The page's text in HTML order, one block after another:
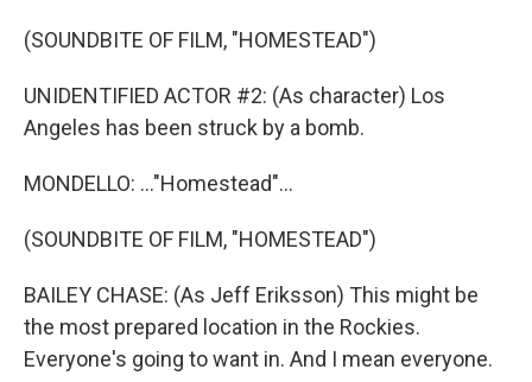
(SOUNDBITE OF FILM, "HOMESTEAD")
UNIDENTIFIED ACTOR #2: (As character) Los
Angeles has been struck by a bomb.
MONDELLO: ..."Homestead"...
(SOUNDBITE OF FILM, "HOMESTEAD")
BAILEY CHASE: (As Jeff Eriksson) This might be
the most prepared location in the Rockies.
Everyone's going to want in. And I mean everyone.